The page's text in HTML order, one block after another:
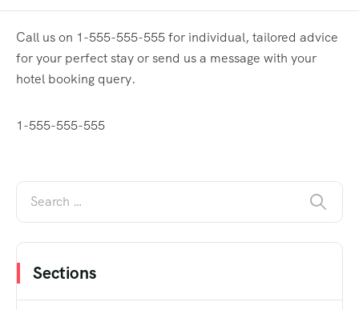
Call us on 1-555-555-555 for individual, tailored advice
for your perfect stay or send us a message with your
hotel booking query.
1-555-555-555
Sections